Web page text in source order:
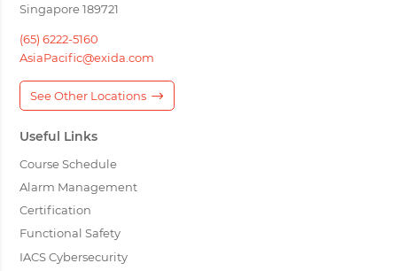
Singapore 189721
(65) 6222-5160
AsiaPacific@exida.com
See Other Locations
Useful Links
Course Schedule
Alarm Management
Certification
Functional Safety
IACS Cybersecurity